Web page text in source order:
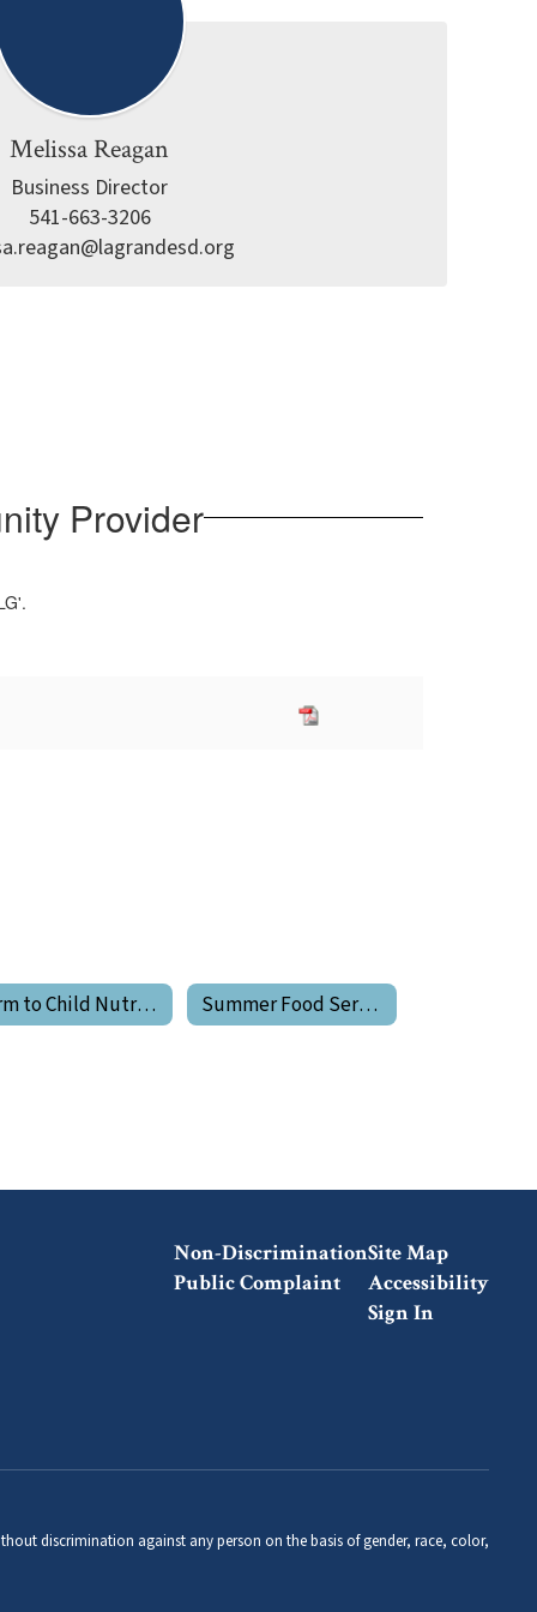
Melissa Reagan
Business Director
541-663-3206
Provider
Farm to Child Nutrition Program Summer Food Service Program
Non-Discrimination
Public Complaint
Site Map
Accessibility
Sign In
discrimination against any person on the basis of gender, race, color,